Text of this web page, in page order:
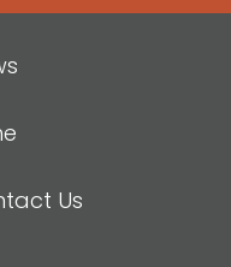
Us